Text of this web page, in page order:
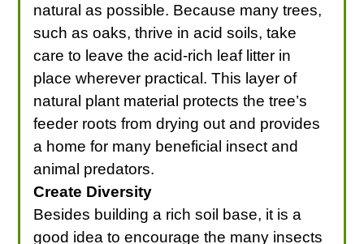
natural as possible. Because many trees,
such as oaks, thrive in acid soils, take
care to leave the acid-rich leaf litter in
place wherever practical. This layer of
natural plant material protects the tree’s
feeder roots from drying out and provides
a home for many beneficial insect and
animal predators.
Create Diversity
Besides building a rich soil base, it is a
good idea to encourage the many insects